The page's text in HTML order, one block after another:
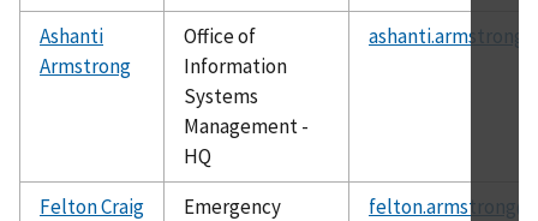
Ashanti
Armstrong
Office of
Information
Systems
Management -
HQ
Felton Craig
Emergency